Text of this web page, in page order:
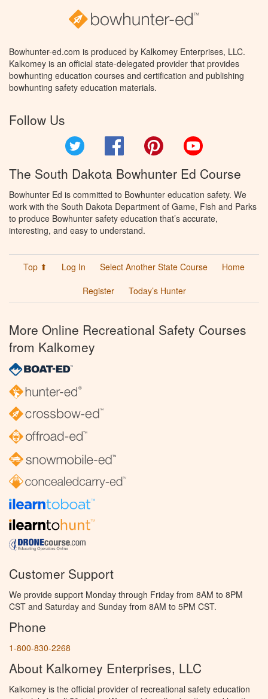
Bowhunter-ed.com is produced by Kalkomey Enterprises, LLC.
Kalkomey is an official state-delegated provider that provides
bowhunting education courses and certification and publishing
bowhunting safety education materials.
Follow Us
Facebook Pinterest
The South Dakota Bowhunter Ed Course
Bowhunter Ed is committed to Bowhunter education safety. We
work with the South Dakota Department of Game, Fish and Parks
to produce Bowhunter safety education that’s accurate,
interesting, and easy to understand.
Top ⬆ Log In Select Another State Course
Home
Register
Today’s Hunter
More Online Recreational Safety Courses
from Kalkomey
Customer Support
We provide support Monday through Friday from 8AM to 8PM
CST and Saturday and Sunday from 8AM to 5PM CST.
Phone
1-800-830-2268
About Kalkomey Enterprises, LLC
Kalkomey is the official provider of recreational safety education